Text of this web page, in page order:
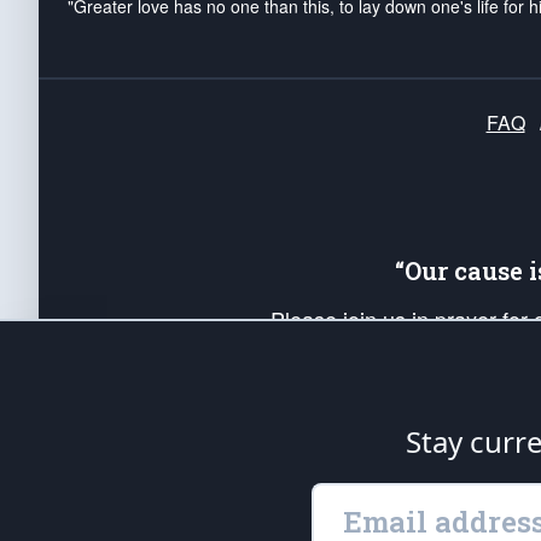
"Greater love has no one than this, to lay down one's life for
FAQ
“Our
Please join us in prayer
up your *Patriot Post* team
Founding Principles, in
is protected speech, as
Stay